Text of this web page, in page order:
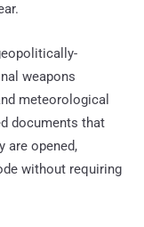
weapons
meteorological
documents that
are opened,
without requiring